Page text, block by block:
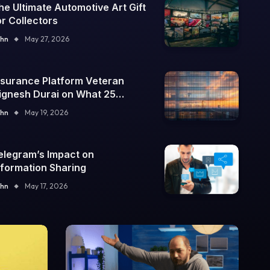
Ultimate Automotive Art Gift
Collectors
May 27, 2026
Platform Veteran
Durai on What 25
Integrations Teach
May 19, 2026
Impact on
Sharing
May 17, 2026